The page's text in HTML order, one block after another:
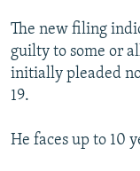
The new filing
guilty to some or
initially pleaded
19.
He faces up to 10